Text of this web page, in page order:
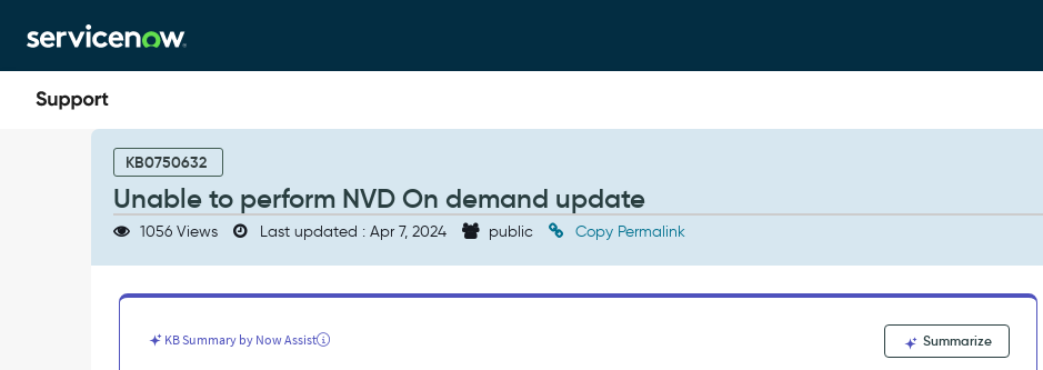
to
page
content
to
chat
KB0750632
Unable to perform NVD On demand update
1056 Views Last updated : Apr 7, 2024 public Copy Permalink
KB Summary by Now Assist Summarize